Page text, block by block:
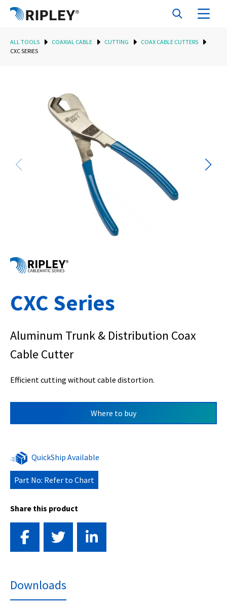
ALL TOOLS COAXIAL CABLE CUTTING
COAX CABLE CUTTERS
CXC SERIES
CXC Series
Aluminum Trunk & Distribution Coax
Cable Cutter
Efficient cutting without cable distortion.
Where to buy
QuickShip Available
Part No: Refer to Chart
Share this product
Downloads